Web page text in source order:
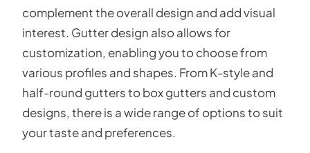
complement the overall design and add visual
interest. Gutter design also allows for
customization, enabling you to choose from
various profiles and shapes. From K-style and
half-round gutters to box gutters and custom
designs, there is a wide range of options to suit
your taste and preferences.